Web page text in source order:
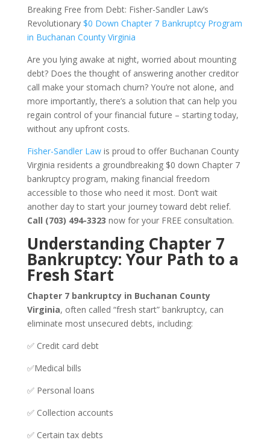
Breaking Free from Debt: Fisher-Sandler Law’s
Revolutionary $0 Down Chapter 7 Bankruptcy Program
in Buchanan County Virginia
Are you lying awake at night, worried about mounting
debt? Does the thought of answering another creditor
call make your stomach churn? You’re not alone, and
more importantly, there’s a solution that can help you
regain control of your financial future – starting today,
without any upfront costs.
Fisher-Sandler Lawis proud to offer Buchanan County
Virginia residents a groundbreaking $0 down Chapter 7
bankruptcy program, making financial freedom
accessible to those who need it most. Don’t wait
another day to start your journey toward debt relief.
Call (703) 494-3323 now for your FREE consultation.
Understanding Chapter 7
Bankruptcy: Your Path to a
Fresh Start
Chapter 7 bankruptcy in Buchanan County
Virginia, often called “fresh start” bankruptcy, can
eliminate most unsecured debts, including:
✅ Credit card debt
✅Medical bills
✅ Personal loans
✅ Collection accounts
✅ Certain tax debts